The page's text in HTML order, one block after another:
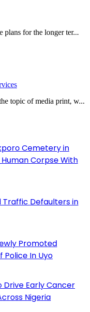
plans for the longer ter...
topic of media print, w...
Cemetery in
Human Corpse With
Traffic Defaulters in
Promoted
Police In Uyo
Drive Early Cancer
Nigeria